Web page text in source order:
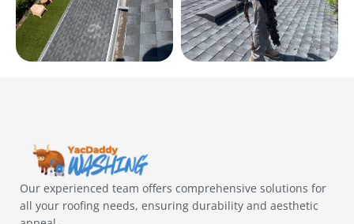
Our experienced team offers comprehensive solutions for
all your roofing needs, ensuring durability and aesthetic